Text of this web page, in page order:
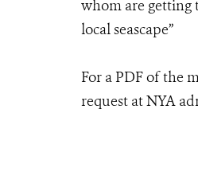
whom are getting
local seascape”
For a PDF of the
request at NYA